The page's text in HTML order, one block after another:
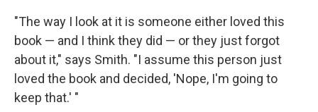
"The way I look at it is someone either loved this
book — and I think they did — or they just forgot
about it," says Smith. "I assume this person just
loved the book and decided, 'Nope, I'm going to
keep that.' "